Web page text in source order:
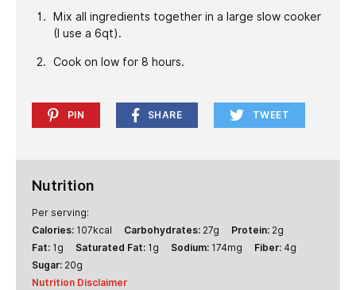
Mix all ingredients together in a large slow cooker
(I use a 6qt).
Cook on low for 8 hours.
PIN SHARE TWEET
Nutrition
Per serving:
Calories: 107kcal Carbohydrates: 27g Protein: 2g
Fat: 1 g Saturated Fat: 1 g Sodium: 174mg Fiber: 4g
Sugar: 20g
Nutrition Disclaimer